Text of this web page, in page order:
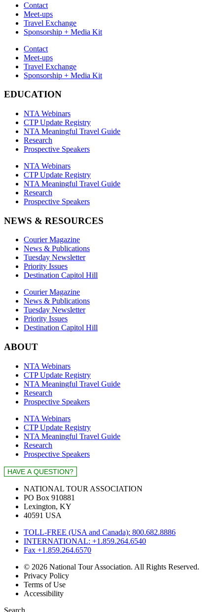
Contact
Meet-ups
Travel Exchange
Sponsorship + Media Kit
Contact
Meet-ups
Travel Exchange
Sponsorship + Media Kit
EDUCATION
NTA Webinars
CTP Update Registry
NTA Meaningful Travel Guide
Research
Prospective Speakers
NTA Webinars
CTP Update Registry
NTA Meaningful Travel Guide
Research
Prospective Speakers
NEWS & RESOURCES
Courier Magazine
News & Publications
Tuesday Newsletter
Priority Issues
Destination Capitol Hill
Courier Magazine
News & Publications
Tuesday Newsletter
Priority Issues
Destination Capitol Hill
ABOUT
NTA Webinars
CTP Update Registry
NTA Meaningful Travel Guide
Research
Prospective Speakers
NTA Webinars
CTP Update Registry
NTA Meaningful Travel Guide
Research
Prospective Speakers
NATIONAL TOUR ASSOCIATION
PO Box 910881
Lexington, KY
40591 USA
TOLL-FREE (USA and Canada): 800.682.8886
INTERNATIONAL: +1.859.264.6540
Fax +1.859.264.6570
© 2026 National Tour Association. All Rights Reserved.
Privacy Policy
Terms of Use
Accessibility
Search